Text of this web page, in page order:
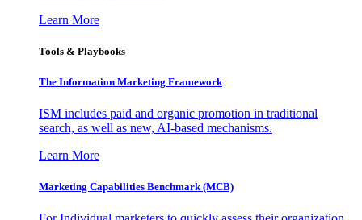
Learn More
Tools & Playbooks
The Information Marketing Framework
ISM includes paid and organic promotion in traditional
search, as well as new, AI-based mechanisms.
Learn More
Marketing Capabilities Benchmark (MCB)